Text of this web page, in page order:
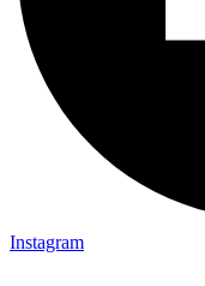
Instagram